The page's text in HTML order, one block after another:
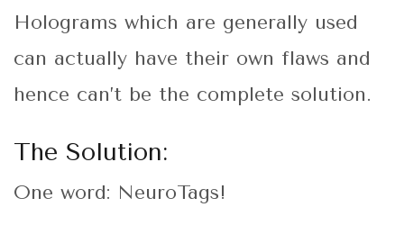
Holograms which are generally used
can actually have their own flaws and
hence can’t be the complete solution.
The Solution:
One word: NeuroTags!